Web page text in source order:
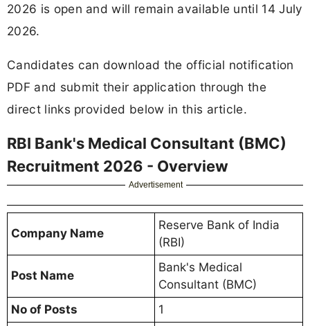
2026 is open and will remain available until 14 July
2026.
Candidates can download the official notification
PDF and submit their application through the
direct links provided below in this article.
RBI Bank's Medical Consultant (BMC)
Recruitment 2026 - Overview
Advertisement
Company Name
Reserve Bank of India
(RBI)
Post Name
Bank's Medical
Consultant (BMC)
No of Posts
1